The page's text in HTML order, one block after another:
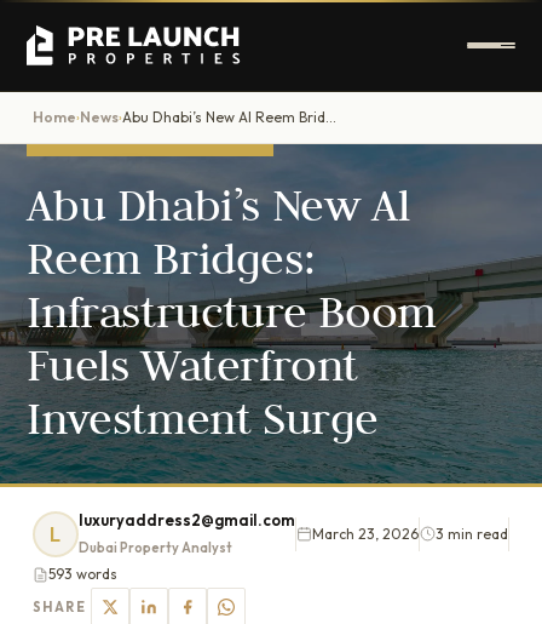
Home›News› Abu Dhabi’s New Al Reem Bridges: Infrastructure Boom Fuels Waterfront Investment Surge
Abu Dhabi’s New Al
Reem Bridges:
Infrastructure Boom
Fuels Waterfront
Investment Surge
L
luxuryaddress2@gmail.com
Dubai Property Analyst
March 23, 2026 3 min read
593 words
SHARE